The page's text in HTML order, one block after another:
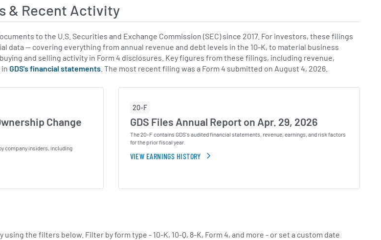
& Recent Activity
to the U.S. Securities and Exchange Commission (SEC) since 2017. For investors, these filings
data — covering everything from annual revenue and debt levels in the 10-K, to material business
and selling activity in Form 4 disclosures. Key figures from these filings, including revenue,
GDS's financial statements . The most recent filing was a Form 4 submitted on August 4, 2026.
Change
company insiders, including
20-F
GDS Files Annual Report on Apr. 29, 2026
The 20-F contains GDS's audited financial statements, revenue, earnings, and risk factors
for the prior fiscal year.
VIEW EARNINGS HISTORY
using the filters below. Filter by form type - 10-K, 10-Q, 8-K, Form 4, and more - or set a custom date